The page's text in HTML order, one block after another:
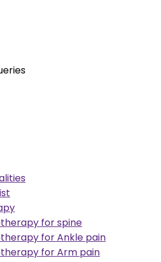
for spine
for Ankle pain
for Arm pain